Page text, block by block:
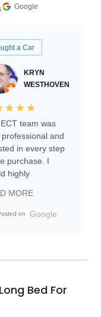
Google
a Car
KRYN
WESTHOVEN
team was
professional and
in every step
purchase. I
highly
to everyone.
MORE
on Google
Bed For